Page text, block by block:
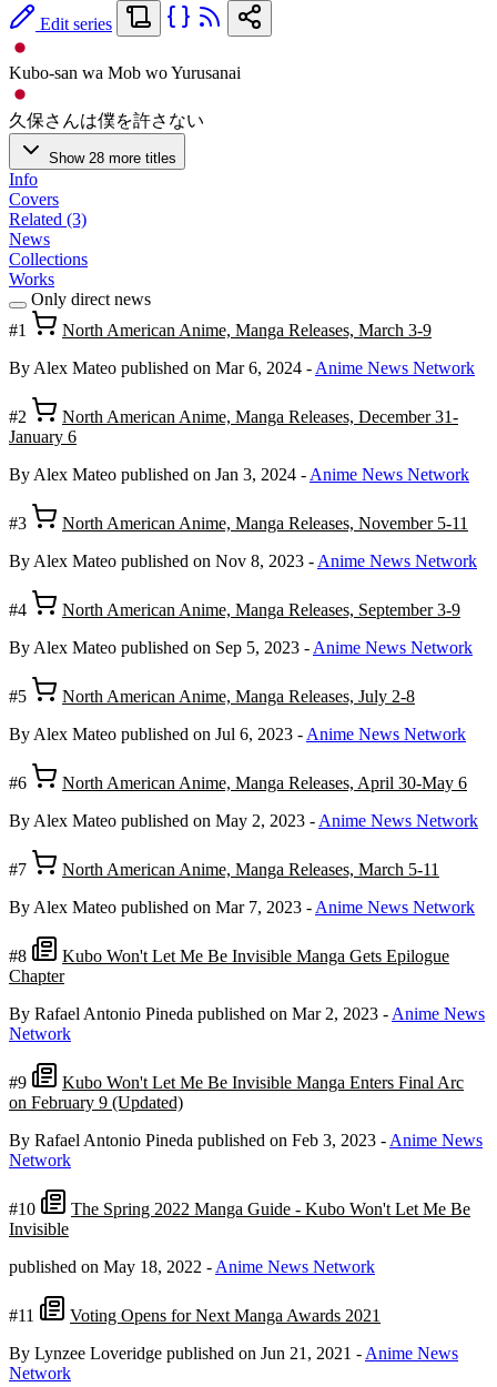
Edit series
Kubo-san wa Mob wo Yurusanai
久保さんは僕を許さない
Show 28 more titles
Info
Covers
Related (3)
News
Collections
Works
Only direct news
#1
North American Anime, Manga Releases, March 3-9
By Alex Mateo published on Mar 6, 2024 - Anime News Network
#2
North American Anime, Manga Releases, December 31-
January 6
By Alex Mateo published on Jan 3, 2024 - Anime News Network
#3
North American Anime, Manga Releases, November 5-11
By Alex Mateo published on Nov 8, 2023 - Anime News Network
#4
North American Anime, Manga Releases, September 3-9
By Alex Mateo published on Sep 5, 2023 - Anime News Network
#5
North American Anime, Manga Releases, July 2-8
By Alex Mateo published on Jul 6, 2023 - Anime News Network
#6
North American Anime, Manga Releases, April 30-May 6
By Alex Mateo published on May 2, 2023 - Anime News Network
#7
North American Anime, Manga Releases, March 5-11
By Alex Mateo published on Mar 7, 2023 - Anime News Network
#8
Kubo Won't Let Me Be Invisible Manga Gets Epilogue
Chapter
By Rafael Antonio Pineda published on Mar 2, 2023 - Anime News
Network
#9
Kubo Won't Let Me Be Invisible Manga Enters Final Arc
on February 9 (Updated)
By Rafael Antonio Pineda published on Feb 3, 2023 - Anime News
Network
#10
The Spring 2022 Manga Guide - Kubo Won't Let Me Be
Invisible
published on May 18, 2022 - Anime News Network
#11
Voting Opens for Next Manga Awards 2021
By Lynzee Loveridge published on Jun 21, 2021 - Anime News
Network